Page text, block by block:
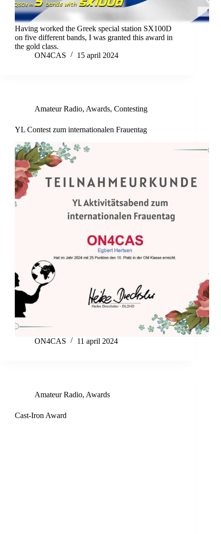
Having worked the Greek special station SX100D
on five different bands, I was granted this award in
the gold class.
ON4CAS
15 april 2024
Amateur Radio, Awards, Contesting
YL Contest zum internationalen Frauentag
ON4CAS 11 april 2024
Amateur Radio, Awards
Cast-Iron Award